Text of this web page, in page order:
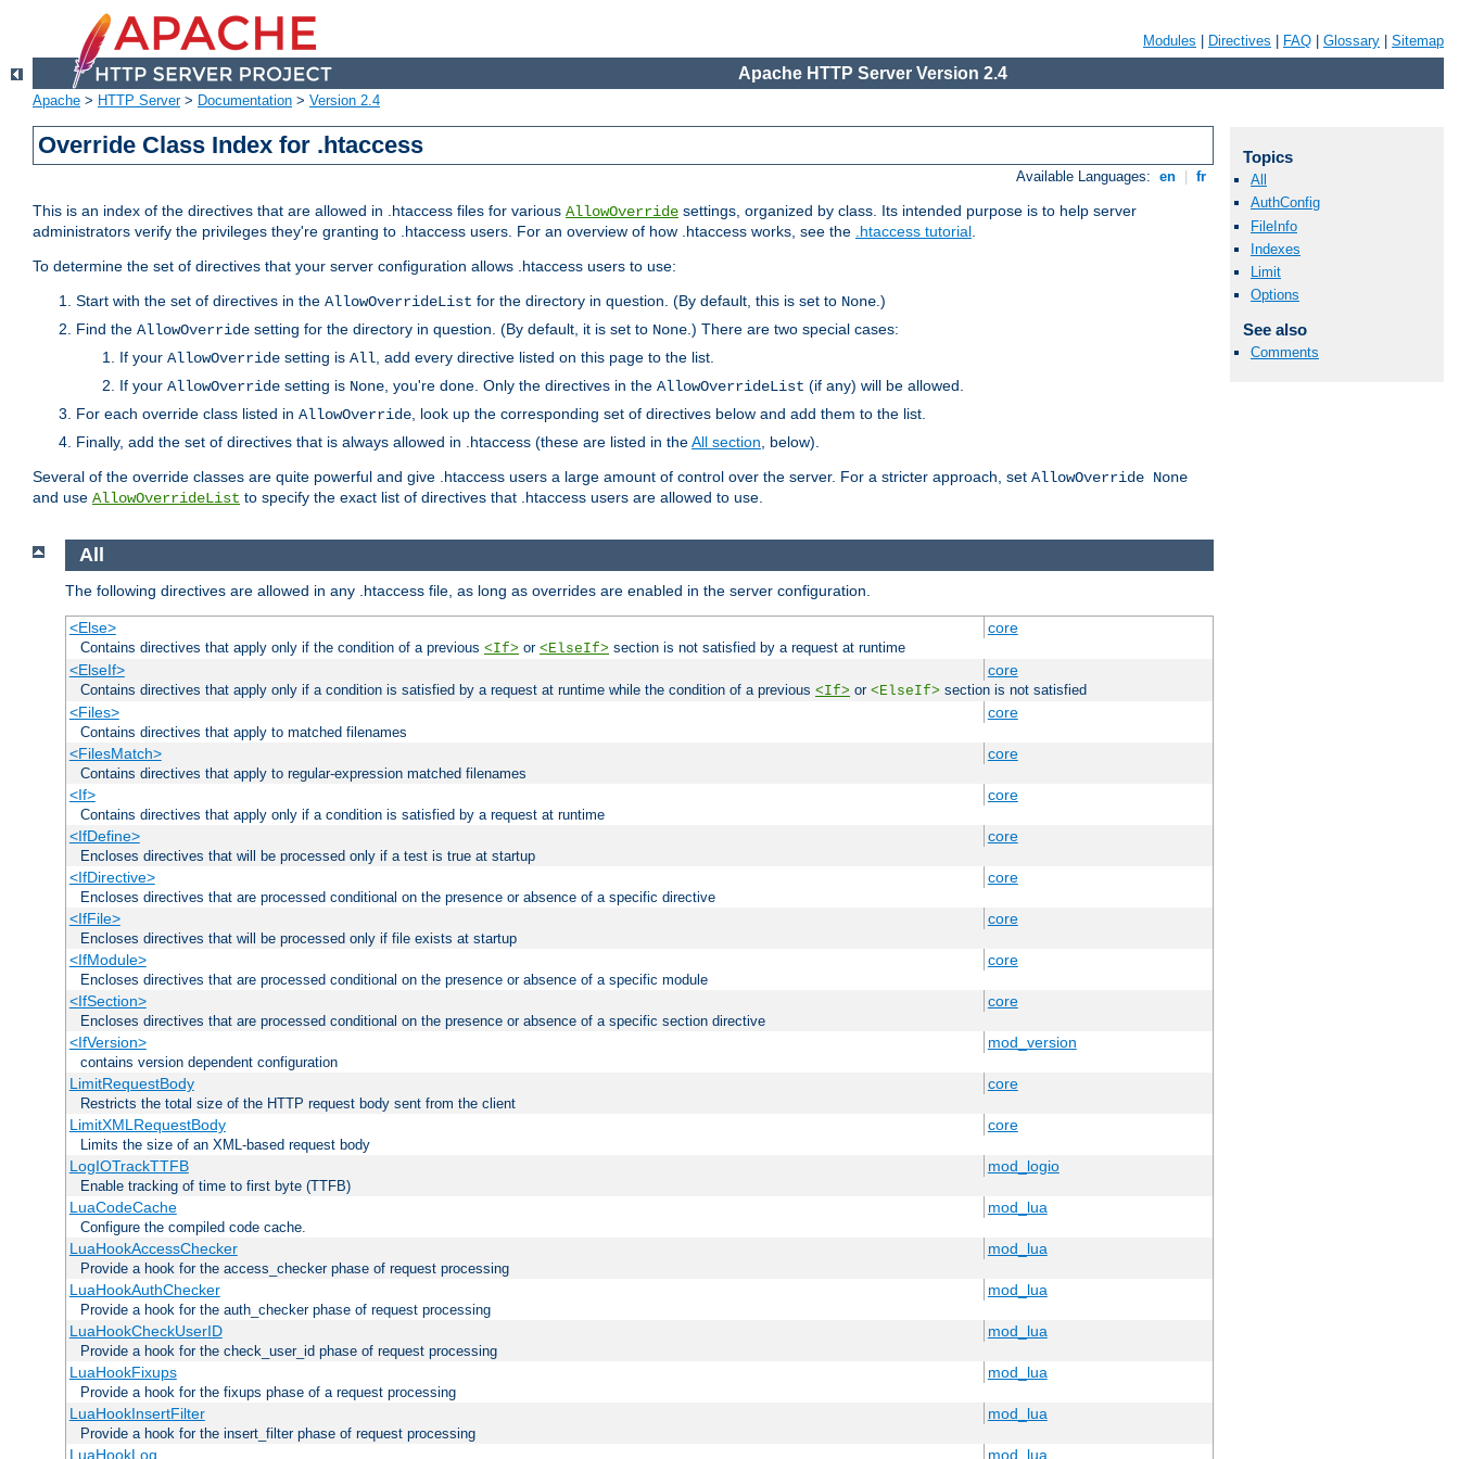
Modules Directives FAQ Glossary Sitemap
Apache HTTP Server Version 2.4
Apache > HTTP Server> Documentation > Version 2.4
Override Class Index for .htaccess
Available Languages: en fr
This is an index of the directives that are allowed in .htaccess files for various AllowOverride settings, organized by class. Its intended purpose is to help server
administrators verify the privileges they're granting to .htaccess users. For an overview of how .htaccess works, see the .htaccess tutorial.
To determine the set of directives that your server configuration allows .htaccess users to use:
Start with the set of directives in the AllowOverrideList for the directory in question. (By default, this is set to None.)
Find the AllowOverride setting for the directory in question. (By default, it is set to None.) There are two special cases:
If your AllowOverride setting is All, add every directive listed on this page to the list.
If your AllowOverride setting is None, you're done. Only the directives in the AllowOverrideList (if any) will be allowed.
For each override class listed in AllowOverride, look up the corresponding set of directives below and add them to the list.
Finally, add the set of directives that is always allowed in .htaccess (these are listed in theAll section, below).
Several of the override classes are quite powerful and give .htaccess users a large amount of control over the server. For a stricter approach, set AllowOverride None
and use AllowOverrideList to specify the exact list of directives that .htaccess users are allowed to use.
Topics
All
AuthConfig
FileInfo
Indexes
Limit
Options
See also
Comments
All
The following directives are allowed in any .htaccess file, as long as overrides are enabled in the server configuration.
<Else> core
Contains directives that apply only if the condition of a previous <If> or <ElseIf> section is not satisfied by a request at runtime
<ElseIf> core
Contains directives that apply only if a condition is satisfied by a request at runtime while the condition of a previous <If> or <ElseIf> section is not satisfied
<Files> core
Contains directives that apply to matched filenames
<FilesMatch> core
Contains directives that apply to regular-expression matched filenames
<If> core
Contains directives that apply only if a condition is satisfied by a request at runtime
<IfDefine> core
Encloses directives that will be processed only if a test is true at startup
<IfDirective> core
Encloses directives that are processed conditional on the presence or absence of a specific directive
<IfFile> core
Encloses directives that will be processed only if file exists at startup
<IfModule> core
Encloses directives that are processed conditional on the presence or absence of a specific module
<IfSection> core
Encloses directives that are processed conditional on the presence or absence of a specific section directive
<IfVersion> mod_version
contains version dependent configuration
LimitRequestBody core
Restricts the total size of the HTTP request body sent from the client
LimitXMLRequestBody core
Limits the size of an XML-based request body
LogIOTrackTTFB mod_logio
Enable tracking of time to first byte (TTFB)
LuaCodeCache mod_lua
Configure the compiled code cache.
LuaHookAccessChecker mod_lua
Provide a hook for the access_checker phase of request processing
LuaHookAuthChecker mod_lua
Provide a hook for the auth_checker phase of request processing
LuaHookCheckUserID mod_lua
Provide a hook for the check_user_id phase of request processing
LuaHookFixups mod_lua
Provide a hook for the fixups phase of a request processing
LuaHookInsertFilter mod_lua
Provide a hook for the insert_filter phase of request processing
LuaHookLog mod_lua